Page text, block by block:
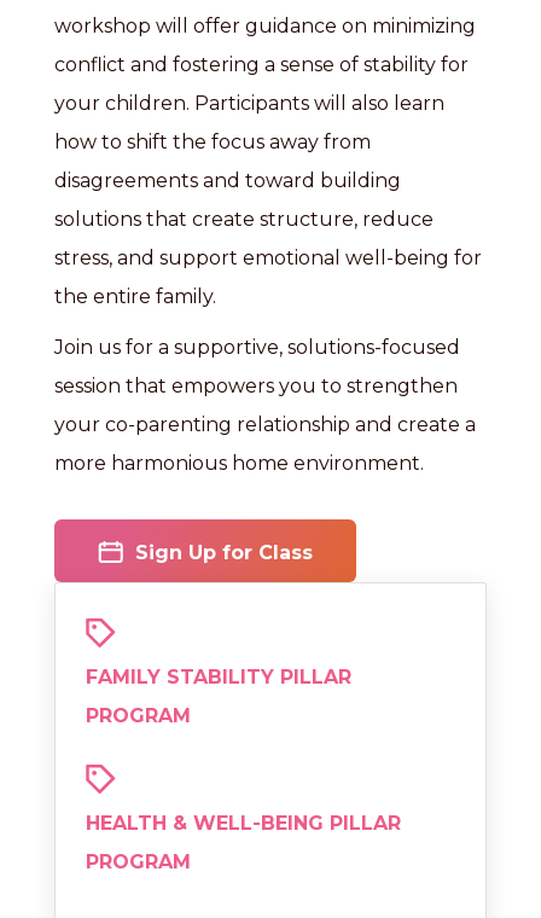
workshop will offer guidance on minimizing
conflict and fostering a sense of stability for
your children. Participants will also learn
how to shift the focus away from
disagreements and toward building
solutions that create structure, reduce
stress, and support emotional well-being for
the entire family.
Join us for a supportive, solutions-focused
session that empowers you to strengthen
your co-parenting relationship and create a
more harmonious home environment.
Sign Up for Class
FAMILY STABILITY PILLAR
PROGRAM
HEALTH & WELL-BEING PILLAR
PROGRAM